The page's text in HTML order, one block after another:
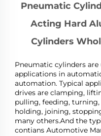
Pneumatic
Acting Hard
Cylinders
Pneumatic cylinders
applications in
automation. Typical
drives are clamping,
pulling, feeding,
holding, joining,
many others.And the
contians Automotive